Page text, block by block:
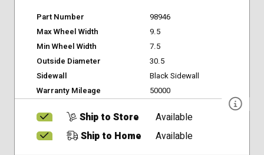
Part Number
98946
Max Wheel Width
9.5
Min Wheel Width
7.5
Outside Diameter
30.5
Sidewall
Black Sidewall
Warranty Mileage
50000
Ship to Store
Available
Ship to Home
Available